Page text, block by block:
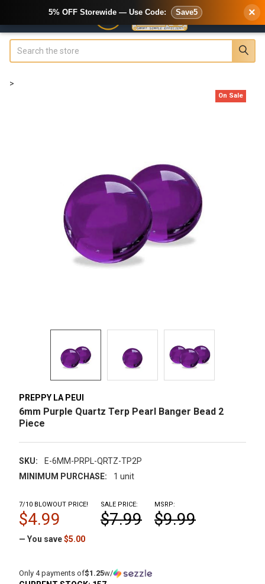
>
PREPPY LA PEUI
6mm Purple Quartz Terp Pearl Banger Bead 2
Piece
SKU:
E-6MM-PRPL-QRTZ-TP2P
MINIMUM PURCHASE:
1 unit
On Sale
MSRP:
$9.99
7/10 BLOWOUT PRICE!
$4.99
SALE PRICE:
$7.99
— You save$5.00
Only 4 payments of$1.25w/
5% OFF Storewide — Use Code: Save5 ×